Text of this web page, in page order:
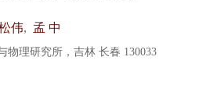
伟, 孟 中
物理研究所，吉林 长春 130033